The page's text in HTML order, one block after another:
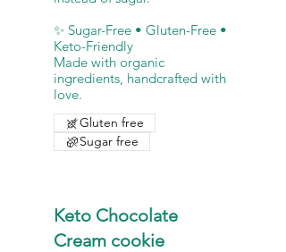
✨ Sugar-Free • Gluten-Free •
Keto-Friendly
Made with organic
ingredients, handcrafted with
Gluten free
Sugar free
Keto Chocolate
Cream cookie